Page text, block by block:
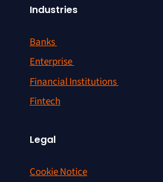
Industries
Banks
Enterprise
Financial Institutions
Fintech
Legal
Cookie Notice